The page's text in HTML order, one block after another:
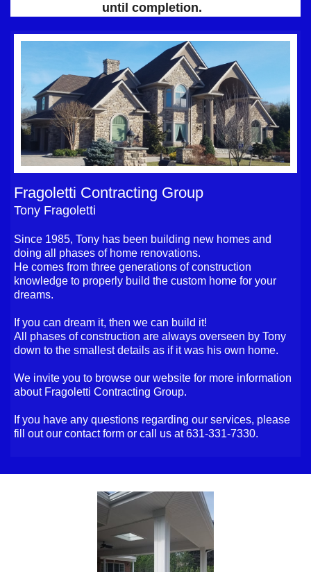
until completion.
Fragoletti Contracting Group
Tony Fragoletti
Since 1985, Tony has been building new homes and
doing all phases of home renovations.
He comes from three generations of construction
knowledge to properly build the custom home for your
dreams.
If you can dream it, then we can build it!
All phases of construction are always overseen by Tony
down to the smallest details as if it was his own home.
We invite you to browse our website for more information
about Fragoletti Contracting Group.
If you have any questions regarding our services, please
fill out our contact form or call us at 631-331-7330.